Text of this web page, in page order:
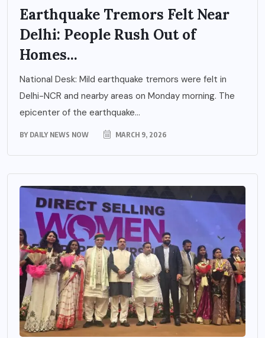
Earthquake Tremors Felt Near
Delhi: People Rush Out of
Homes...
National Desk: Mild earthquake tremors were felt in
Delhi-NCR and nearby areas on Monday morning. The
epicenter of the earthquake...
BY DAILY NEWS NOW MARCH 9, 2026